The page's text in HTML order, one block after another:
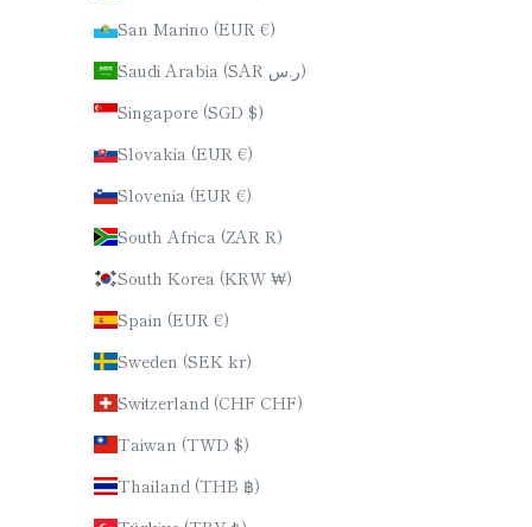
San Marino (EUR €)
Saudi Arabia (SAR ر.س)
Singapore (SGD $)
Slovakia (EUR €)
Slovenia (EUR €)
South Africa (ZAR R)
South Korea (KRW ₩)
Spain (EUR €)
Sweden (SEK kr)
Switzerland (CHF CHF)
Taiwan (TWD $)
Thailand (THB ฿)